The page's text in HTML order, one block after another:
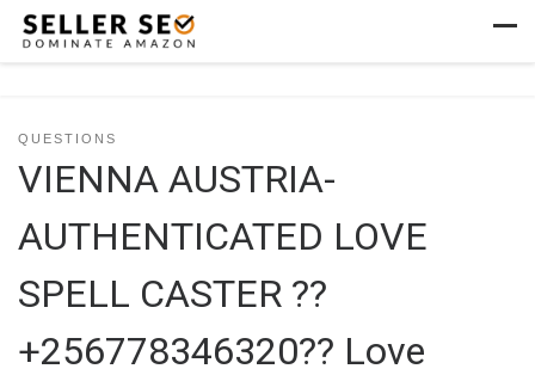
Skip to content
QUESTIONS
VIENNA AUSTRIA-
AUTHENTICATED LOVE
SPELL CASTER ??
+256778346320?? Love